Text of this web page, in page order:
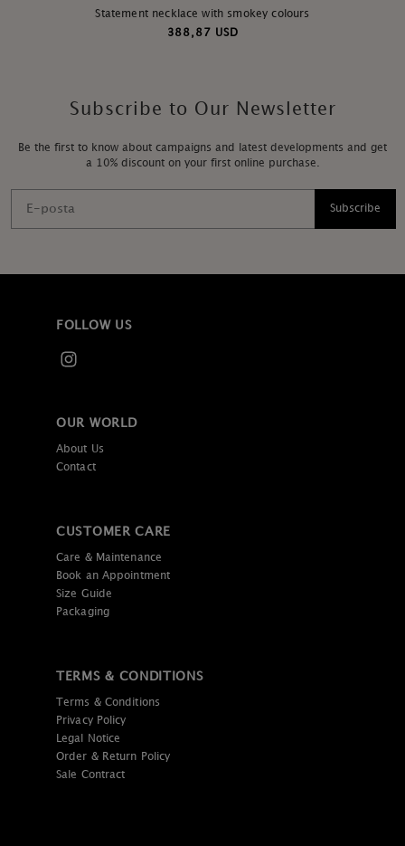
Statement necklace with smokey colours
388,87 USD
Subscribe to Our Newsletter
Be the first to know about campaigns and latest developments and get
a 10% discount on your first online purchase.
Subscribe
FOLLOW US
OUR WORLD
About Us
Contact
CUSTOMER CARE
Care & Maintenance
Book an Appointment
Size Guide
Packaging
TERMS & CONDITIONS
Terms & Conditions
Privacy Policy
Legal Notice
Order & Return Policy
Sale Contract